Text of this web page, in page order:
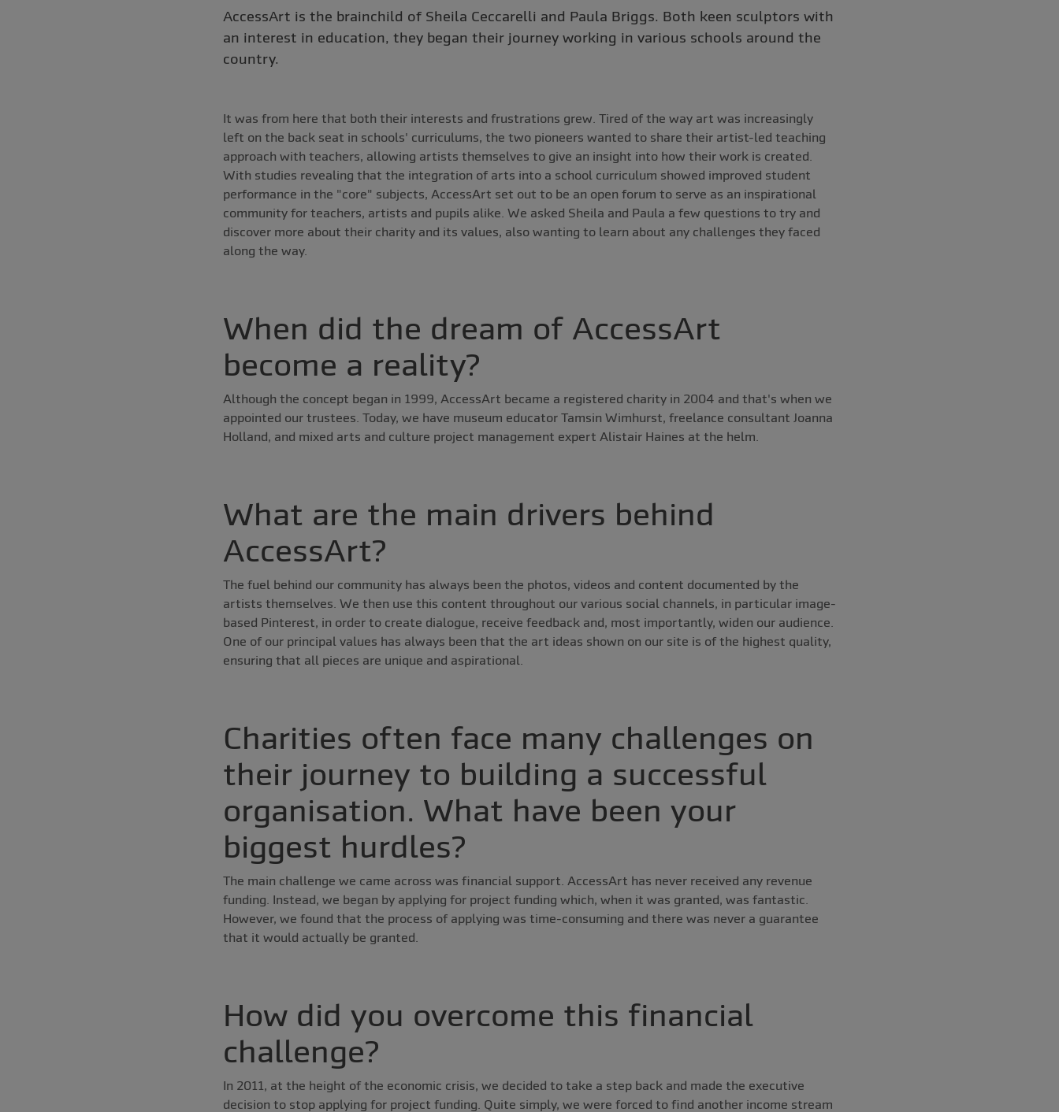
AccessArt is the brainchild of Sheila Ceccarelli and Paula Briggs. Both keen sculptors with
an interest in education, they began their journey working in various schools around the
country.
It was from here that both their interests and frustrations grew. Tired of the way art was increasingly
left on the back seat in schools' curriculums, the two pioneers wanted to share their artist-led teaching
approach with teachers, allowing artists themselves to give an insight into how their work is created.
With studies revealing that the integration of arts into a school curriculum showed improved student
performance in the "core" subjects, AccessArt set out to be an open forum to serve as an inspirational
community for teachers, artists and pupils alike. We asked Sheila and Paula a few questions to try and
discover more about their charity and its values, also wanting to learn about any challenges they faced
along the way.
When did the dream of AccessArt
become a reality?
Although the concept began in 1999, AccessArt became a registered charity in 2004 and that's when we
appointed our trustees. Today, we have museum educator Tamsin Wimhurst, freelance consultant Joanna
Holland, and mixed arts and culture project management expert Alistair Haines at the helm.
What are the main drivers behind
AccessArt?
The fuel behind our community has always been the photos, videos and content documented by the
artists themselves. We then use this content throughout our various social channels, in particular image-
based Pinterest, in order to create dialogue, receive feedback and, most importantly, widen our audience.
One of our principal values has always been that the art ideas shown on our site is of the highest quality,
ensuring that all pieces are unique and aspirational.
Charities often face many challenges on
their journey to building a successful
organisation. What have been your
biggest hurdles?
The main challenge we came across was financial support. AccessArt has never received any revenue
funding. Instead, we began by applying for project funding which, when it was granted, was fantastic.
However, we found that the process of applying was time-consuming and there was never a guarantee
that it would actually be granted.
How did you overcome this financial
challenge?
In 2011, at the height of the economic crisis, we decided to take a step back and made the executive
decision to stop applying for project funding. Quite simply, we were forced to find another income stream